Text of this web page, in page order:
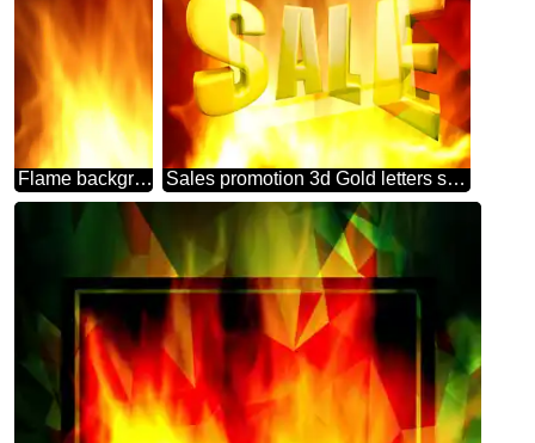
Flame background Sales promotion 3d Gold letters sale background Hot Big Fire Frame Template